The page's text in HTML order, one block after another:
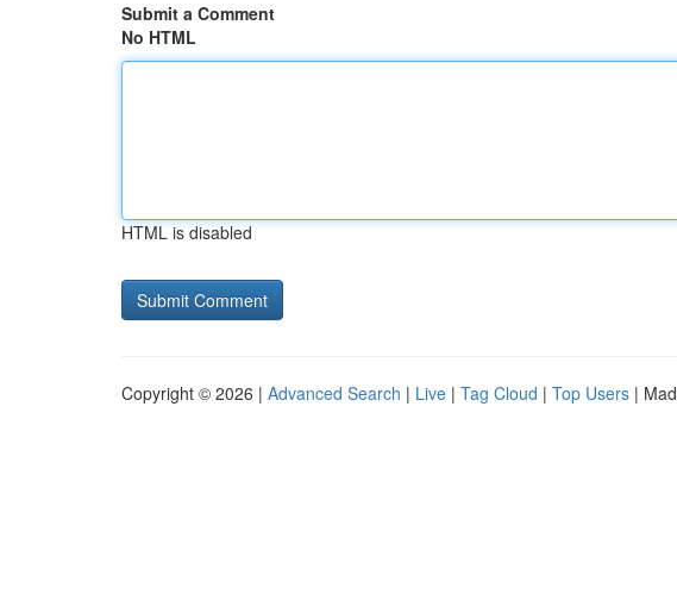
Submit a Comment
No HTML
HTML is disabled
Copyright © 2026 | Advanced Search | Live | Tag Cloud | Top Users |